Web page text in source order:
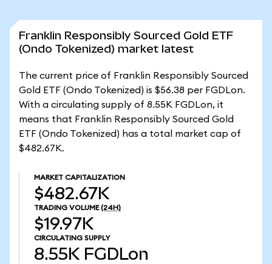
Franklin Responsibly Sourced Gold ETF
(Ondo Tokenized) market latest
The current price of Franklin Responsibly Sourced
Gold ETF (Ondo Tokenized) is $56.38 per FGDLon.
With a circulating supply of 8.55K FGDLon, it
means that Franklin Responsibly Sourced Gold
ETF (Ondo Tokenized) has a total market cap of
$482.67K.
MARKET CAPITALIZATION
$482.67K
TRADING VOLUME (24H)
$19.97K
CIRCULATING SUPPLY
8.55K FGDLon